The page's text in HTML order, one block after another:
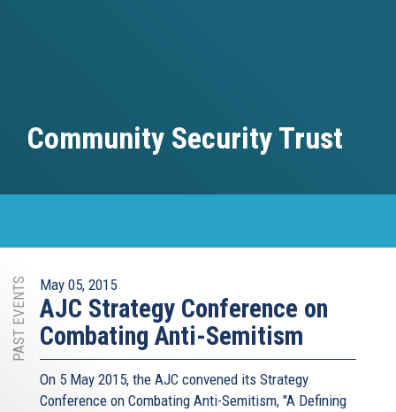
Community Security Trust
PAST EVENTS May 05, 2015
AJC Strategy Conference on
Combating Anti-Semitism
On 5 May 2015, the AJC​ convened its Strategy
Conference on Combating Anti-Semitism, "A Defining